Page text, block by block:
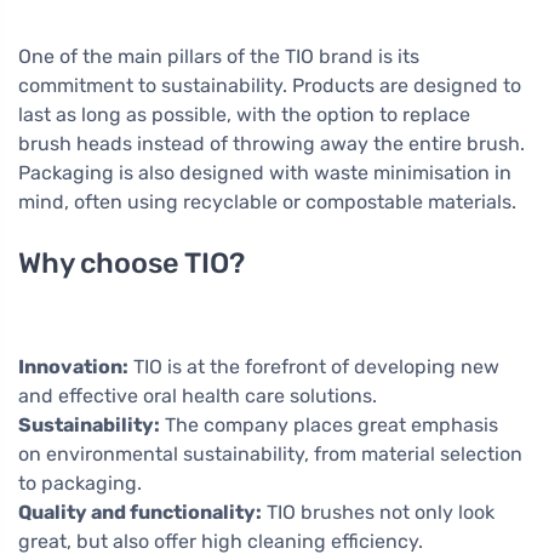
One of the main pillars of the TIO brand is its
commitment to sustainability. Products are designed to
last as long as possible, with the option to replace
brush heads instead of throwing away the entire brush.
Packaging is also designed with waste minimisation in
mind, often using recyclable or compostable materials.
Why choose TIO?
Innovation: TIO is at the forefront of developing new
and effective oral health care solutions.
Sustainability: The company places great emphasis
on environmental sustainability, from material selection
to packaging.
Quality and functionality: TIO brushes not only look
great, but also offer high cleaning efficiency.